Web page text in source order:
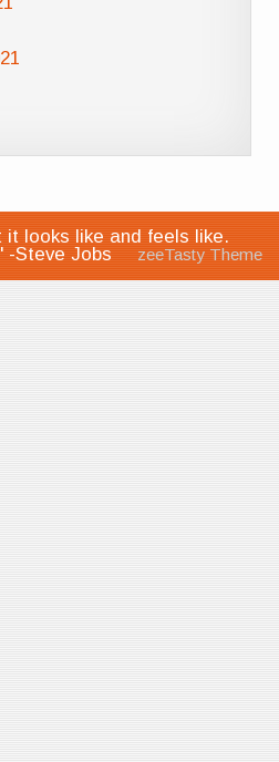
looks like and feels like.
-Steve Jobs
zeeTasty Theme